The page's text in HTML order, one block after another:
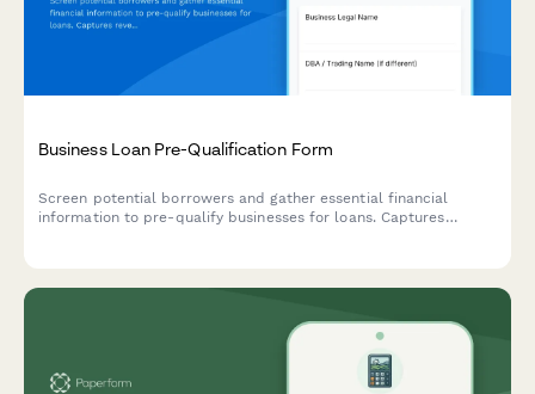
Business Loan Pre-Qualification Form
Screen potential borrowers and gather essential financial
information to pre-qualify businesses for loans. Captures